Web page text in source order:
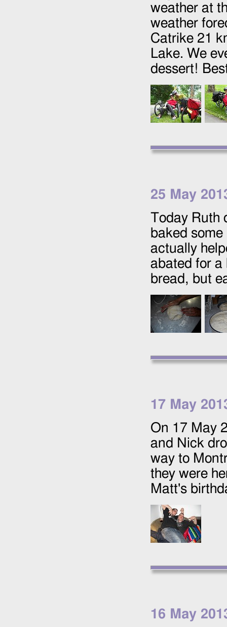
weather at
weather
Catrike 21
Lake. We
dessert!
25 May
Today Ruth
baked
actually
abated for a
bread, but
17 May
On 17 May
and Nick
way to
they were
Matt's
16 May